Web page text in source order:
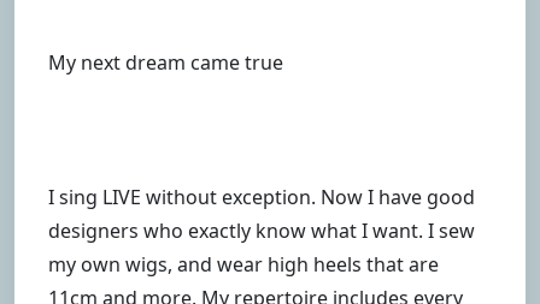
My next dream came true
I sing LIVE without exception. Now I have good
designers who exactly know what I want. I sew
my own wigs, and wear high heels that are
11cm and more. My repertoire includes every